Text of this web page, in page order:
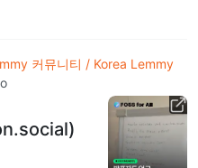
커뮤니티 / Korea Lemmy